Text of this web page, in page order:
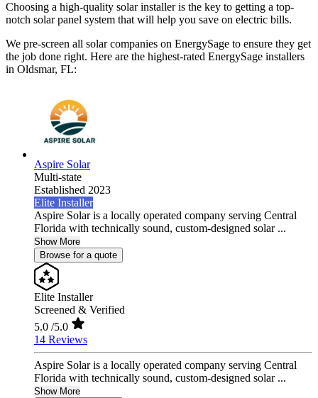
Choosing a high-quality solar installer is the key to getting a top-
notch solar panel system that will help you save on electric bills.
We pre-screen all solar companies on EnergySage to ensure they get
the job done right. Here are the highest-rated EnergySage installers
in Oldsmar, FL:
Aspire Solar
Multi-state
Established 2023
Elite Installer
Aspire Solar is a locally operated company serving Central
Florida with technically sound, custom-designed solar ...
Show More
Browse for a quote
Elite Installer
Screened & Verified
5.0 /5.0
14 Reviews
Aspire Solar is a locally operated company serving Central
Florida with technically sound, custom-designed solar ...
Show More